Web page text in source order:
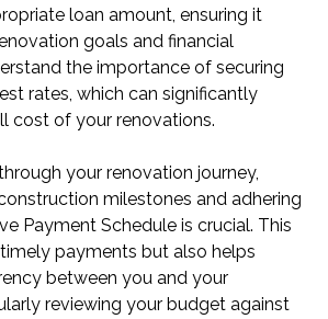
loan amount, ensuring it
goals and financial
the importance of securing
rates, which can significantly
cost of your renovations.
your renovation journey,
milestones and adhering
Payment Schedule is crucial. This
payments but also helps
between you and your
reviewing your budget against